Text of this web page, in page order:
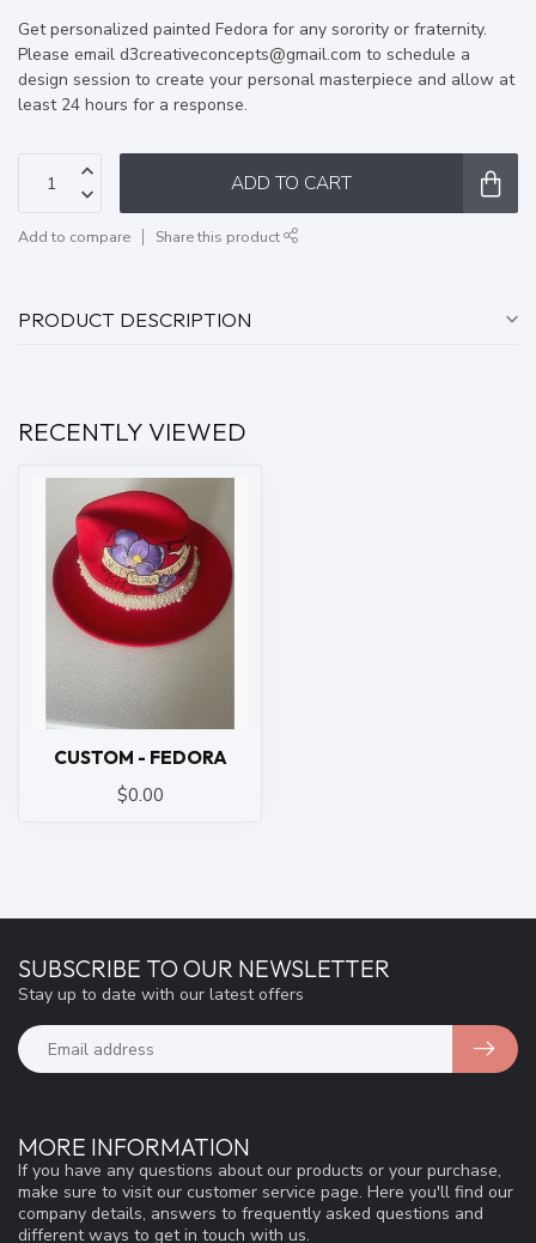
Get personalized painted Fedora for any sorority or fraternity.
Please email d3creativeconcepts@gmail.com to schedule a
design session to create your personal masterpiece and allow at
least 24 hours for a response.
ADD TO CART
Add to compare Share this product
PRODUCT DESCRIPTION
RECENTLY VIEWED
CUSTOM - FEDORA
$0.00
MORE INFORMATION
If you have any questions about our products or your purchase,
make sure to visit our customer service page. Here you'll find our
company details, answers to frequently asked questions and
different ways to get in touch with us.
SUBSCRIBE TO OUR NEWSLETTER
Stay up to date with our latest offers